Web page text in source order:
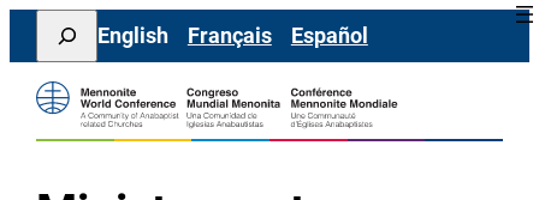
Skip
content
Search
English Français Español